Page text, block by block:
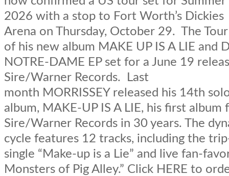
2026 with a stop to Fort Worth’s Dickies
Arena on Thursday, October 29. The
of his new album MAKE UP IS A LIE and
NOTRE-DAME EP set for a June 19
Sire/Warner Records. Last
month MORRISSEY released his 14th
album, MAKE-UP IS A LIE, his first album
Sire/Warner Records in 30 years. The
cycle features 12 tracks, including the
single “Make-up is a Lie” and live fan-
Monsters of Pig Alley.” Click HERE to